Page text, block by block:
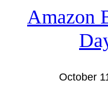
Amazon
October